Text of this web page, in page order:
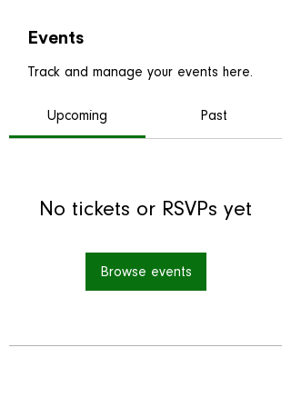
Events
Track and manage your events here.
Upcoming Past
No tickets or RSVPs yet
Browse events